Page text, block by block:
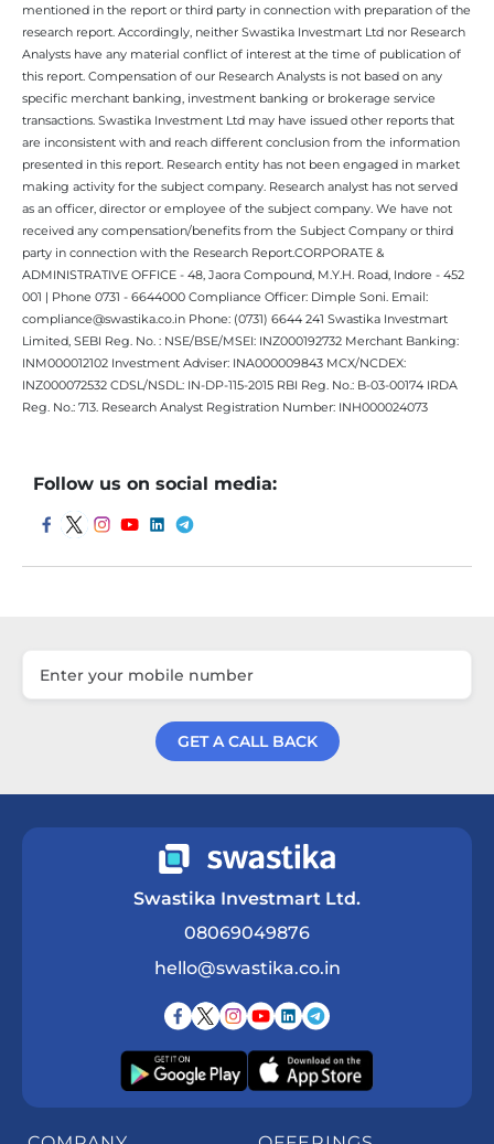
mentioned in the report or third party in connection with preparation of the
research report. Accordingly, neither Swastika Investmart Ltd nor Research
Analysts have any material conflict of interest at the time of publication of
this report. Compensation of our Research Analysts is not based on any
specific merchant banking, investment banking or brokerage service
transactions. Swastika Investment Ltd may have issued other reports that
are inconsistent with and reach different conclusion from the information
presented in this report. Research entity has not been engaged in market
making activity for the subject company. Research analyst has not served
as an officer, director or employee of the subject company. We have not
received any compensation/benefits from the Subject Company or third
party in connection with the Research Report.CORPORATE &
ADMINISTRATIVE OFFICE - 48, Jaora Compound, M.Y.H. Road, Indore - 452
001 | Phone 0731 - 6644000 Compliance Officer: Dimple Soni. Email:
compliance@swastika.co.in Phone: (0731) 6644 241 Swastika Investmart
Limited, SEBI Reg. No. : NSE/BSE/MSEI: INZ000192732 Merchant Banking:
INM000012102 Investment Adviser: INA000009843 MCX/NCDEX:
INZ000072532 CDSL/NSDL: IN-DP-115-2015 RBI Reg. No.: B-03-00174 IRDA
Reg. No.: 713. Research Analyst Registration Number: INH000024073
Follow us on social media:
GET A CALL BACK
Swastika Investmart Ltd.
08069049876
hello@swastika.co.in